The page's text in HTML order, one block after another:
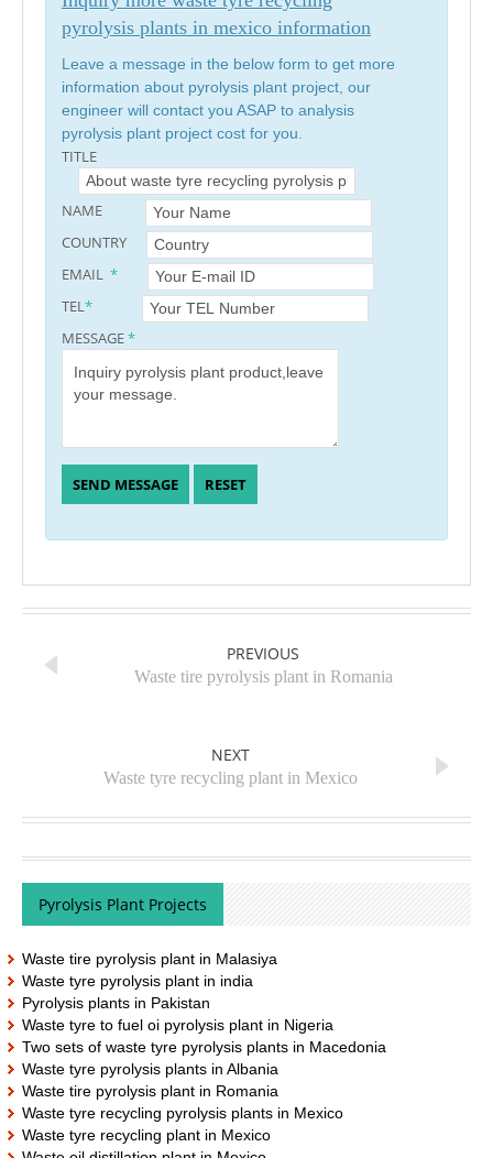
pyrolysis plants in mexico information
Leave a message in the below form to get more
information about pyrolysis plant project, our
engineer will contact you ASAP to analysis
pyrolysis plant project cost for you.
TITLE
NAME
COUNTRY
EMAIL *
TEL*
MESSAGE*
PREVIOUS
Waste tire pyrolysis plant in Romania
NEXT
Waste tyre recycling plant in Mexico
Pyrolysis Plant Projects
Waste tire pyrolysis plant in Malasiya
Waste tyre pyrolysis plant in india
Pyrolysis plants in Pakistan
Waste tyre to fuel oi pyrolysis plant in Nigeria
Two sets of waste tyre pyrolysis plants in Macedonia
Waste tyre pyrolysis plants in Albania
Waste tire pyrolysis plant in Romania
Waste tyre recycling pyrolysis plants in Mexico
Waste tyre recycling plant in Mexico